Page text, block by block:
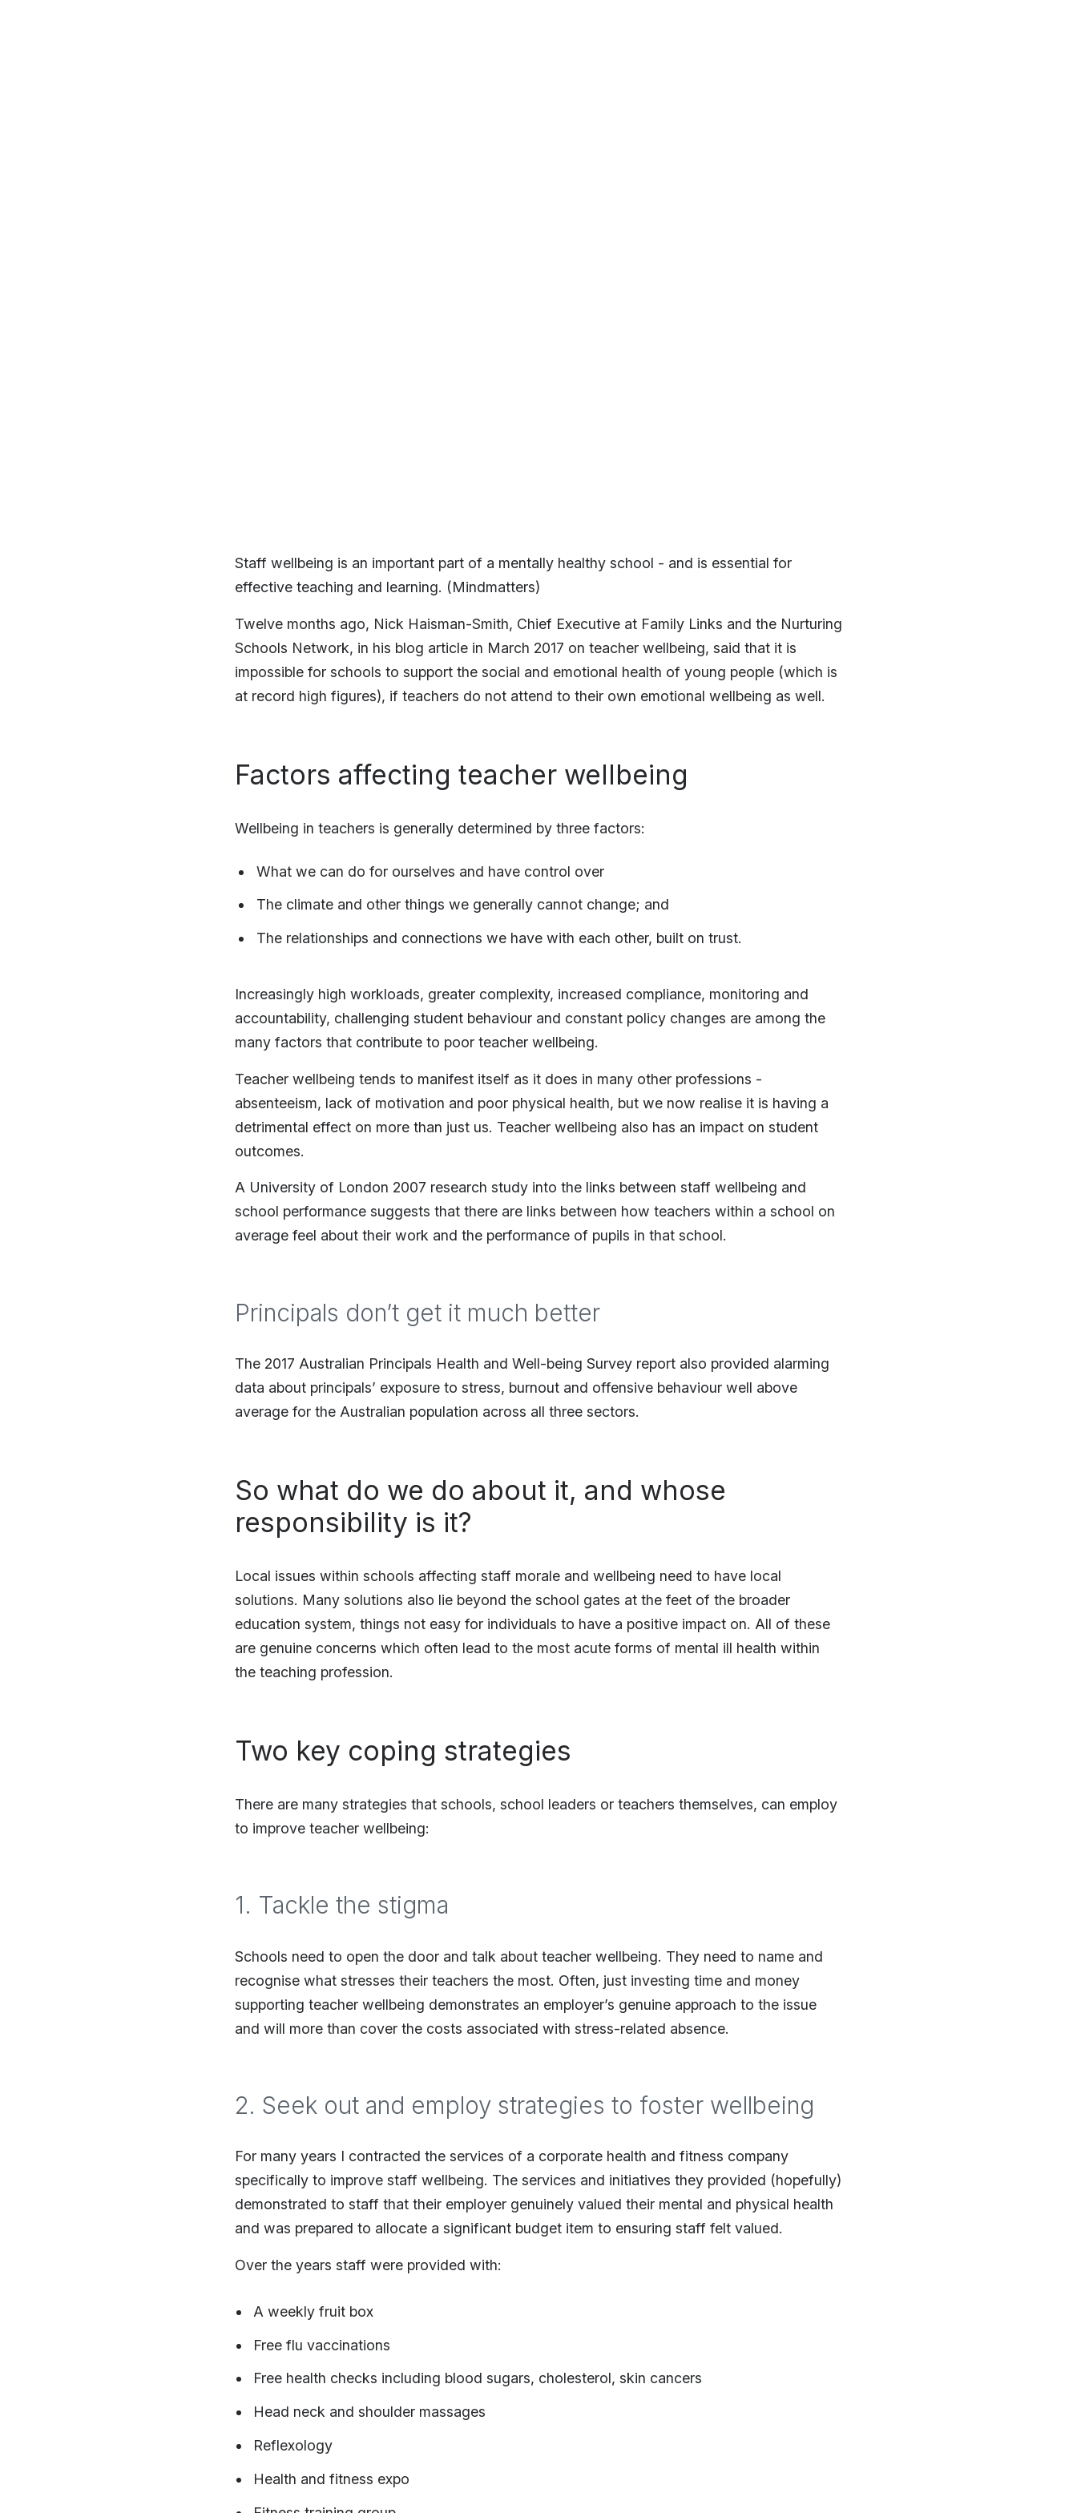
Staff wellbeing is an important part of a mentally healthy school - and is essential for
effective teaching and learning. (Mindmatters)
Twelve months ago, Nick Haisman-Smith, Chief Executive at Family Links and the Nurturing
Schools Network, in his blog article in March 2017 on teacher wellbeing, said that it is
impossible for schools to support the social and emotional health of young people (which is
at record high figures), if teachers do not attend to their own emotional wellbeing as well.
Factors affecting teacher wellbeing
Wellbeing in teachers is generally determined by three factors:
What we can do for ourselves and have control over
The climate and other things we generally cannot change; and
The relationships and connections we have with each other, built on trust.
Increasingly high workloads, greater complexity, increased compliance, monitoring and
accountability, challenging student behaviour and constant policy changes are among the
many factors that contribute to poor teacher wellbeing.
Teacher wellbeing tends to manifest itself as it does in many other professions -
absenteeism, lack of motivation and poor physical health, but we now realise it is having a
detrimental effect on more than just us. Teacher wellbeing also has an impact on student
outcomes.
A University of London 2007 research study into the links between staff wellbeing and
school performance suggests that there are links between how teachers within a school on
average feel about their work and the performance of pupils in that school.
Principals don’t get it much better
The 2017 Australian Principals Health and Well-being Survey report also provided alarming
data about principals’ exposure to stress, burnout and offensive behaviour well above
average for the Australian population across all three sectors.
So what do we do about it, and whose
responsibility is it?
Local issues within schools affecting staff morale and wellbeing need to have local
solutions. Many solutions also lie beyond the school gates at the feet of the broader
education system, things not easy for individuals to have a positive impact on. All of these
are genuine concerns which often lead to the most acute forms of mental ill health within
the teaching profession.
Two key coping strategies
There are many strategies that schools, school leaders or teachers themselves, can employ
to improve teacher wellbeing:
1. Tackle the stigma
Schools need to open the door and talk about teacher wellbeing. They need to name and
recognise what stresses their teachers the most. Often, just investing time and money
supporting teacher wellbeing demonstrates an employer’s genuine approach to the issue
and will more than cover the costs associated with stress-related absence.
2. Seek out and employ strategies to foster wellbeing
For many years I contracted the services of a corporate health and fitness company
specifically to improve staff wellbeing. The services and initiatives they provided (hopefully)
demonstrated to staff that their employer genuinely valued their mental and physical health
and was prepared to allocate a significant budget item to ensuring staff felt valued.
Over the years staff were provided with:
A weekly fruit box
Free flu vaccinations
Free health checks including blood sugars, cholesterol, skin cancers
Head neck and shoulder massages
Reflexology
Health and fitness expo